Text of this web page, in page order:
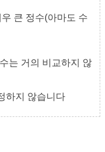
큰 정수(아마도 수
는 거의 비교하지 않
하지 않습니다